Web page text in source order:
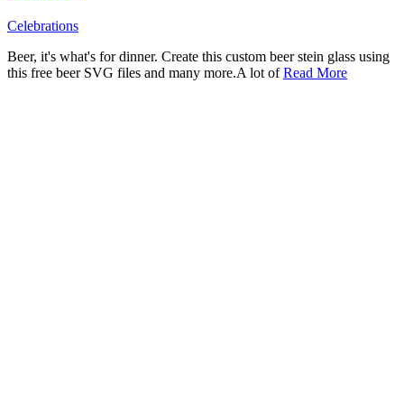
Celebrations
Beer, it's what's for dinner. Create this custom beer stein glass using
this free beer SVG files and many more.A lot ofRead More